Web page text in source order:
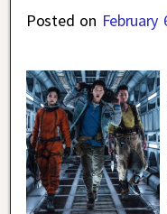
Posted on February